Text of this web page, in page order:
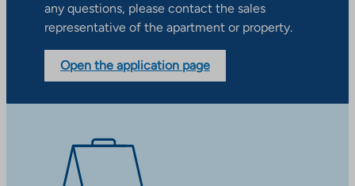
any questions, please contact the sales
representative of the apartment or property.
Open the application page